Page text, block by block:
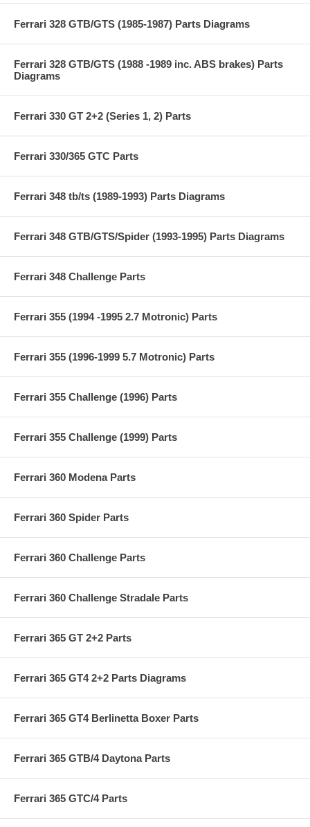
Ferrari 328 GTB/GTS (1985-1987) Parts Diagrams
Ferrari 328 GTB/GTS (1988 -1989 inc. ABS brakes) Parts
Diagrams
Ferrari 330 GT 2+2 (Series 1, 2) Parts
Ferrari 330/365 GTC Parts
Ferrari 348 tb/ts (1989-1993) Parts Diagrams
Ferrari 348 GTB/GTS/Spider (1993-1995) Parts Diagrams
Ferrari 348 Challenge Parts
Ferrari 355 (1994 -1995 2.7 Motronic) Parts
Ferrari 355 (1996-1999 5.7 Motronic) Parts
Ferrari 355 Challenge (1996) Parts
Ferrari 355 Challenge (1999) Parts
Ferrari 360 Modena Parts
Ferrari 360 Spider Parts
Ferrari 360 Challenge Parts
Ferrari 360 Challenge Stradale Parts
Ferrari 365 GT 2+2 Parts
Ferrari 365 GT4 2+2 Parts Diagrams
Ferrari 365 GT4 Berlinetta Boxer Parts
Ferrari 365 GTB/4 Daytona Parts
Ferrari 365 GTC/4 Parts